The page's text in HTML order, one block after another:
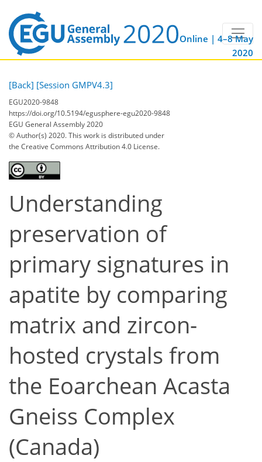
Online | 4–8 May
2020
[Back] [Session GMPV4.3]
EGU2020-9848
https://doi.org/10.5194/egusphere-egu2020-9848
EGU General Assembly 2020
© Author(s) 2020. This work is distributed under
the Creative Commons Attribution 4.0 License.
Understanding
preservation of
primary signatures in
apatite by comparing
matrix and zircon-
hosted crystals from
the Eoarchean Acasta
Gneiss Complex
(Canada)